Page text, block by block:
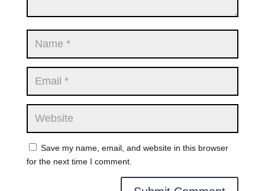
Save my name, email, and website in this browser
for the next time I comment.